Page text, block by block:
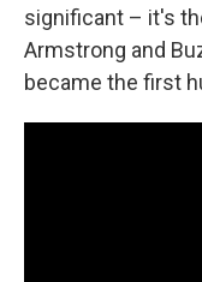
significant – it's
Armstrong and
became the first